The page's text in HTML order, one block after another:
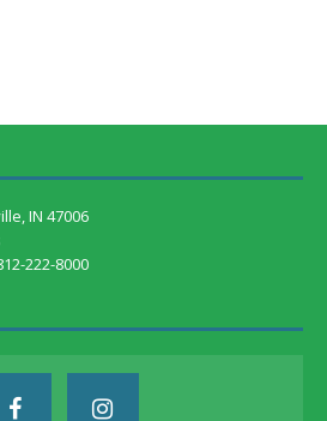
IN 47006
222-8000